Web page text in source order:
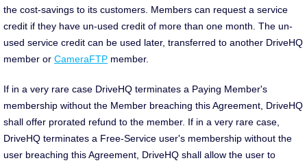
the cost-savings to its customers. Members can request a service
credit if they have un-used credit of more than one month. The un-
used service credit can be used later, transferred to another DriveHQ
member or CameraFTP member.
If in a very rare case DriveHQ terminates a Paying Member's
membership without the Member breaching this Agreement, DriveHQ
shall offer prorated refund to the member. If in a very rare case,
DriveHQ terminates a Free-Service user's membership without the
user breaching this Agreement, DriveHQ shall allow the user to